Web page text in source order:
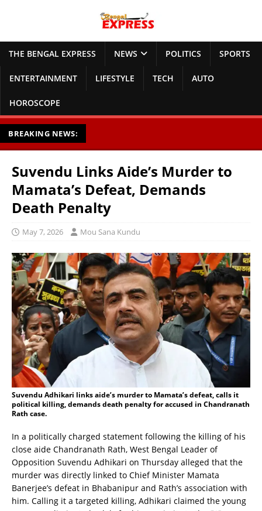
THE BENGAL EXPRESS NEWS POLITICS SPORTS
ENTERTAINMENT LIFESTYLE TECH AUTO
HOROSCOPE
BREAKING NEWS:
Suvendu Links Aide’s Murder to
Mamata’s Defeat, Demands
Death Penalty
May 7, 2026 Mou Sana Kundu
Suvendu Adhikari links aide’s murder to Mamata’s defeat, calls it
political killing, demands death penalty for accused in Chandranath
Rath case.
In a politically charged statement following the killing of his
close aide Chandranath Rath, West Bengal Leader of
Opposition Suvendu Adhikari on Thursday alleged that the
murder was directly linked to Chief Minister Mamata
Banerjee’s defeat in Bhabanipur and Rath’s association with
him. Calling it a targeted killing, Adhikari claimed the young